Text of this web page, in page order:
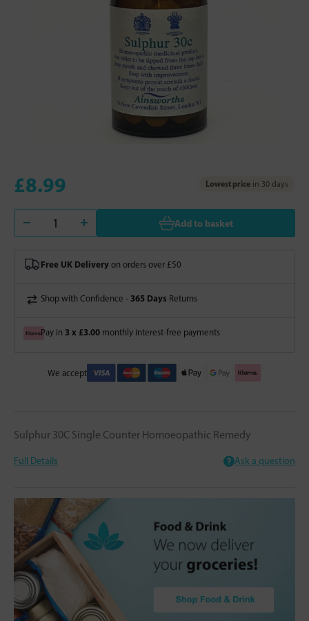
£8.99 Lowest price in 30 days
Add to basket
Free UK Delivery on orders over £50
Shop with Confidence - 365 Days Returns
Pay in 3 x £3.00 monthly interest-free payments
We accept
Sulphur 30C Single Counter Homoeopathic Remedy
Full Details Ask a question